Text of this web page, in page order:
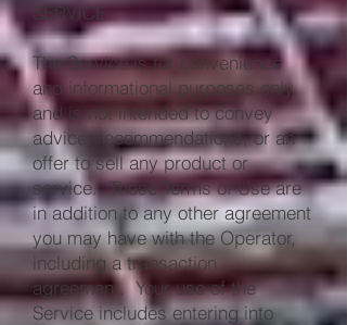
SERVICE.
The Service is for convenience
and informational purposes only
and is not intended to convey
advice, recommendations, or an
offer to sell any product or
service. These Terms of Use are
in addition to any other agreement
you may have with the Operator,
including a transaction
agreement. Your use of the
Service includes entering into